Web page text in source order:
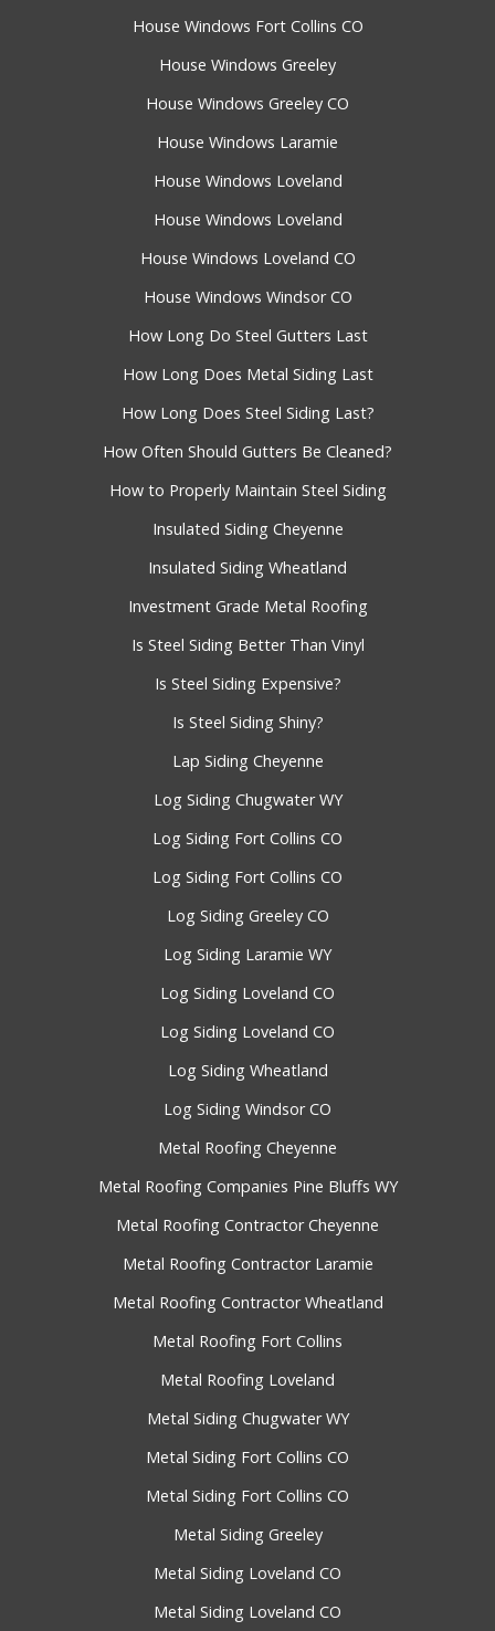
House Windows Fort Collins CO
House Windows Greeley
House Windows Greeley CO
House Windows Laramie
House Windows Loveland
House Windows Loveland
House Windows Loveland CO
House Windows Windsor CO
How Long Do Steel Gutters Last
How Long Does Metal Siding Last
How Long Does Steel Siding Last?
How Often Should Gutters Be Cleaned?
How to Properly Maintain Steel Siding
Insulated Siding Cheyenne
Insulated Siding Wheatland
Investment Grade Metal Roofing
Is Steel Siding Better Than Vinyl
Is Steel Siding Expensive?
Is Steel Siding Shiny?
Lap Siding Cheyenne
Log Siding Chugwater WY
Log Siding Fort Collins CO
Log Siding Fort Collins CO
Log Siding Greeley CO
Log Siding Laramie WY
Log Siding Loveland CO
Log Siding Loveland CO
Log Siding Wheatland
Log Siding Windsor CO
Metal Roofing Cheyenne
Metal Roofing Companies Pine Bluffs WY
Metal Roofing Contractor Cheyenne
Metal Roofing Contractor Laramie
Metal Roofing Contractor Wheatland
Metal Roofing Fort Collins
Metal Roofing Loveland
Metal Siding Chugwater WY
Metal Siding Fort Collins CO
Metal Siding Fort Collins CO
Metal Siding Greeley
Metal Siding Loveland CO
Metal Siding Loveland CO